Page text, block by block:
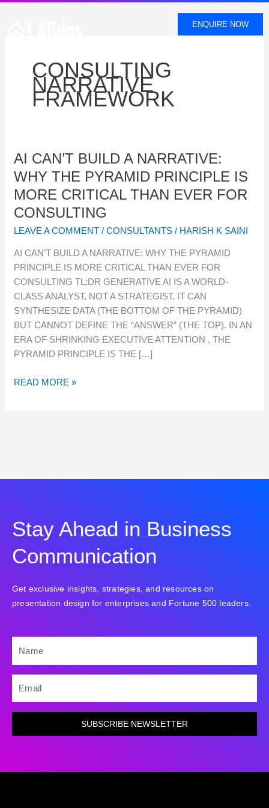
ENQUIRE NOW
CONSULTING
NARRATIVE
FRAMEWORK
AI CAN’T BUILD A NARRATIVE:
WHY THE PYRAMID PRINCIPLE IS
MORE CRITICAL THAN EVER FOR
CONSULTING
LEAVE A COMMENT /CONSULTANTS / HARISH K SAINI
AI CAN’T BUILD A NARRATIVE: WHY THE PYRAMID
PRINCIPLE IS MORE CRITICAL THAN EVER FOR
CONSULTING TL;DR GENERATIVE AI IS A WORLD-
CLASS ANALYST, NOT A STRATEGIST. IT CAN
SYNTHESIZE DATA (THE BOTTOM OF THE PYRAMID)
BUT CANNOT DEFINE THE “ANSWER” (THE TOP). IN AN
ERA OF SHRINKING EXECUTIVE ATTENTION , THE
PYRAMID PRINCIPLE IS THE […]
AI
CAN’T
BUILD
A
NARRATIVE:
WHY
PYRAMID
PRINCIPLE
IS
MORE
CRITICAL
THAN
EVER
FOR
READ MORE »
Stay Ahead in Business
Communication
Get exclusive insights, strategies, and resources on
presentation design for enterprises and Fortune 500 leaders.
SUBSCRIBE NEWSLETTER